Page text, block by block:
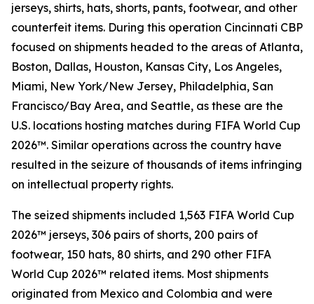
jerseys, shirts, hats, shorts, pants, footwear, and other
counterfeit items. During this operation Cincinnati CBP
focused on shipments headed to the areas of Atlanta,
Boston, Dallas, Houston, Kansas City, Los Angeles,
Miami, New York/New Jersey, Philadelphia, San
Francisco/Bay Area, and Seattle, as these are the
U.S. locations hosting matches during FIFA World Cup
2026™. Similar operations across the country have
resulted in the seizure of thousands of items infringing
on intellectual property rights.
The seized shipments included 1,563 FIFA World Cup
2026™ jerseys, 306 pairs of shorts, 200 pairs of
footwear, 150 hats, 80 shirts, and 290 other FIFA
World Cup 2026™ related items. Most shipments
originated from Mexico and Colombia and were